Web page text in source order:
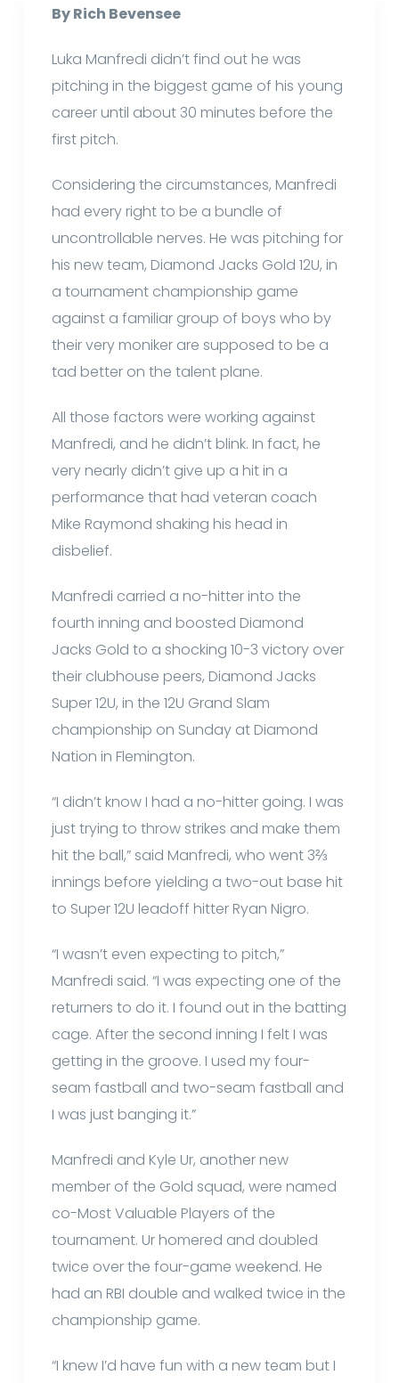
By Rich Bevensee
Luka Manfredi didn’t find out he was
pitching in the biggest game of his young
career until about 30 minutes before the
first pitch.
Considering the circumstances, Manfredi
had every right to be a bundle of
uncontrollable nerves. He was pitching for
his new team, Diamond Jacks Gold 12U, in
a tournament championship game
against a familiar group of boys who by
their very moniker are supposed to be a
tad better on the talent plane.
All those factors were working against
Manfredi, and he didn’t blink. In fact, he
very nearly didn’t give up a hit in a
performance that had veteran coach
Mike Raymond shaking his head in
disbelief.
Manfredi carried a no-hitter into the
fourth inning and boosted Diamond
Jacks Gold to a shocking 10-3 victory over
their clubhouse peers, Diamond Jacks
Super 12U, in the 12U Grand Slam
championship on Sunday at Diamond
Nation in Flemington.
“I didn’t know I had a no-hitter going. I was
just trying to throw strikes and make them
hit the ball,” said Manfredi, who went 3⅔
innings before yielding a two-out base hit
to Super 12U leadoff hitter Ryan Nigro.
“I wasn’t even expecting to pitch,”
Manfredi said. “I was expecting one of the
returners to do it. I found out in the batting
cage. After the second inning I felt I was
getting in the groove. I used my four-
seam fastball and two-seam fastball and
I was just banging it.”
Manfredi and Kyle Ur, another new
member of the Gold squad, were named
co-Most Valuable Players of the
tournament. Ur homered and doubled
twice over the four-game weekend. He
had an RBI double and walked twice in the
championship game.
“I knew I’d have fun with a new team but I